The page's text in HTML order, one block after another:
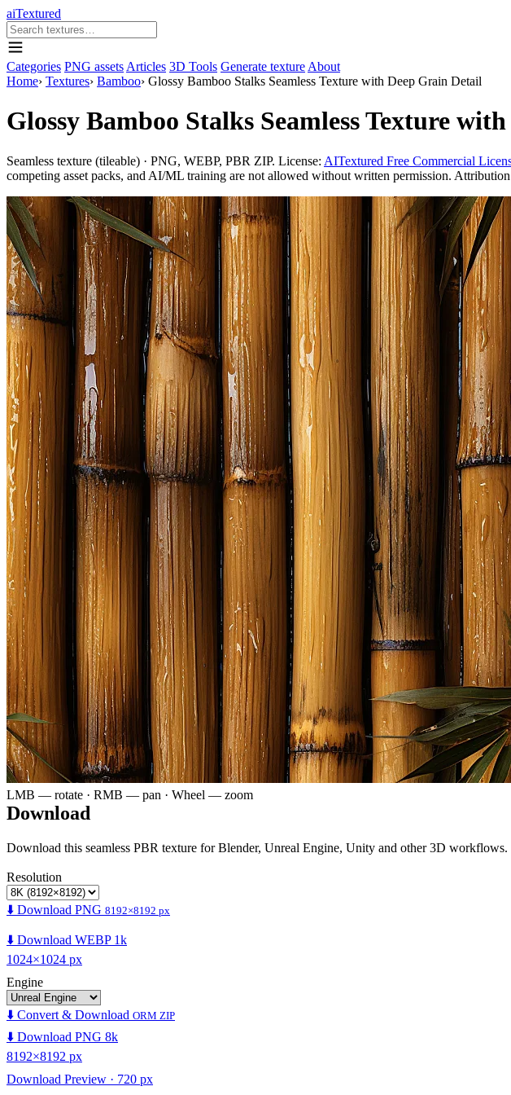
aiTextured
Categories PNG assets Articles 3D Tools Generate texture About
Home› Textures› Bamboo› Glossy Bamboo Stalks Seamless Texture with Deep Grain Detail
Glossy Bamboo Stalks Seamless Texture
Seamless texture (tileable) · PNG, WEBP, PBR ZIP. License: AITextured Free Commercial
competing asset packs, and AI/ML training are not allowed without written permission.
LMB — rotate · RMB — pan · Wheel — zoom
Download
Download this seamless PBR texture for Blender, Unreal Engine, Unity and other 3D workflows.
Resolution
⬇️ Download PNG 8192×8192 px
⬇️ Download WEBP 1k
1024×1024 px
Engine
⬇️ Convert & Download ORM ZIP
⬇️ Download PNG 8k
8192×8192 px
Download Preview · 720 px